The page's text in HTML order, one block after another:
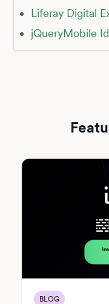
Liferay Digital
jQueryMobile
BLOG